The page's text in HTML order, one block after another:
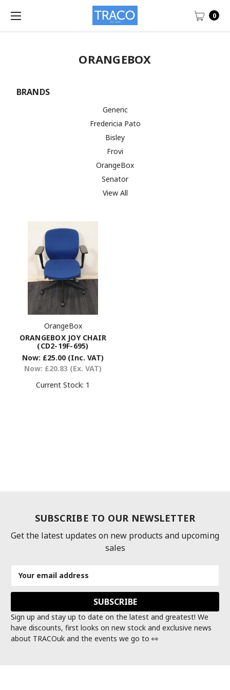
0
ORANGEBOX
BRANDS
Generic
Fredericia Pato
Bisley
Frovi
OrangeBox
Senator
View All
OrangeBox
ORANGEBOX JOY CHAIR
(CD2-19F-695)
Now: £25.00 (Inc. VAT)
Now: £20.83 (Ex. VAT)
Current Stock: 1
SUBSCRIBE TO OUR NEWSLETTER
Get the latest updates on new products and upcoming
sales
Address
Sign up and stay up to date on the latest and greatest! We
have discounts, first looks on new stock and exclusive news
about TRACOuk and the events we go to 👀